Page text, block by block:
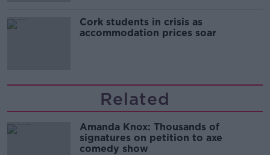
Cork students in crisis as
accommodation prices soar
Related
Amanda Knox: Thousands of
signatures on petition to axe
comedy show